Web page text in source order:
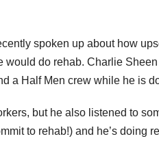
spoken up about how
do rehab. Charlie
a Half Men crew while he is
but he also listened to
to rehab!) and he’s doing